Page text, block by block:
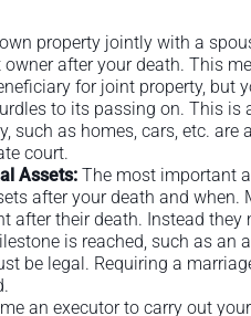
property jointly with a
after your death. This
for joint property, but
to its passing on. This is
such as homes, cars, etc. are
court.
Assets: The most important
after your death and when.
after their death. Instead
is reached, such as an
be legal. Requiring a
an executor to carry out